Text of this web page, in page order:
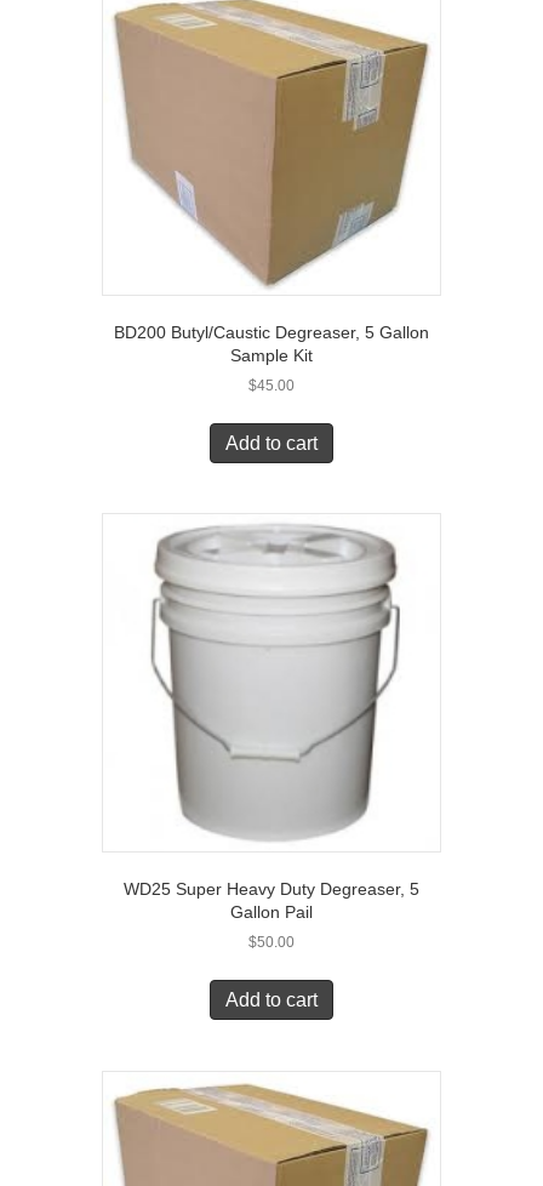
BD200 Butyl/Caustic Degreaser, 5 Gallon
Sample Kit
$45.00
Add to cart
WD25 Super Heavy Duty Degreaser, 5
Gallon Pail
$50.00
Add to cart